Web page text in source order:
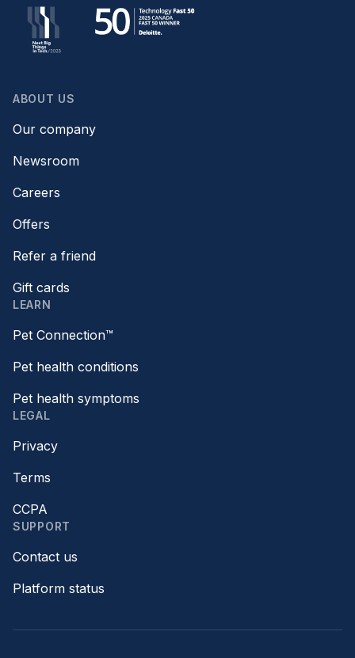
ABOUT US
Our company
Newsroom
Careers
Offers
Refer a friend
Gift cards
LEARN
Pet Connection™
Pet health conditions
Pet health symptoms
LEGAL
Privacy
Terms
CCPA
SUPPORT
Contact us
Platform status